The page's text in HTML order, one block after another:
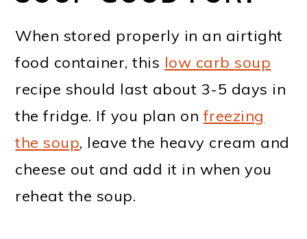
When stored properly in an airtight
food container, this low carb soup
recipe should last about 3-5 days in
the fridge. If you plan onfreezing
the soup, leave the heavy cream and
cheese out and add it in when you
reheat the soup.